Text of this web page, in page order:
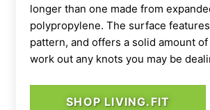
longer than one made from
polypropylene. The surface
pattern, and offers a solid amount
work out any knots you may be
SHOP LIVING.FIT